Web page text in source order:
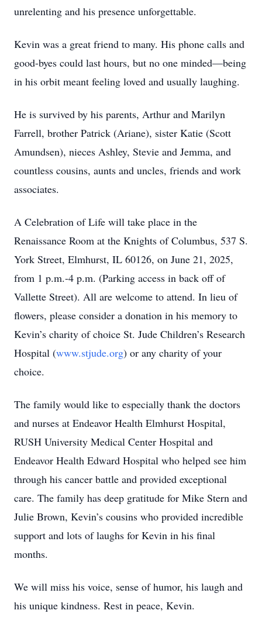
unrelenting and his presence unforgettable.
Kevin was a great friend to many. His phone calls and
good-byes could last hours, but no one minded—being
in his orbit meant feeling loved and usually laughing.
He is survived by his parents, Arthur and Marilyn
Farrell, brother Patrick (Ariane), sister Katie (Scott
Amundsen), nieces Ashley, Stevie and Jemma, and
countless cousins, aunts and uncles, friends and work
associates.
A Celebration of Life will take place in the
Renaissance Room at the Knights of Columbus, 537 S.
York Street, Elmhurst, IL 60126, on June 21, 2025,
from 1 p.m.-4 p.m. (Parking access in back off of
Vallette Street). All are welcome to attend. In lieu of
flowers, please consider a donation in his memory to
Kevin’s charity of choice St. Jude Children’s Research
Hospital (www.stjude.org) or any charity of your
choice.
The family would like to especially thank the doctors
and nurses at Endeavor Health Elmhurst Hospital,
RUSH University Medical Center Hospital and
Endeavor Health Edward Hospital who helped see him
through his cancer battle and provided exceptional
care. The family has deep gratitude for Mike Stern and
Julie Brown, Kevin’s cousins who provided incredible
support and lots of laughs for Kevin in his final
months.
We will miss his voice, sense of humor, his laugh and
his unique kindness. Rest in peace, Kevin.